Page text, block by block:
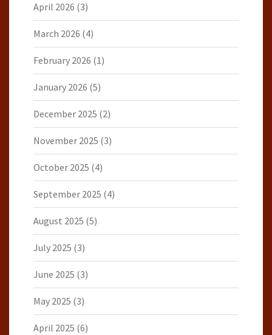
April 2026 (3)
March 2026 (4)
February 2026 (1)
January 2026 (5)
December 2025 (2)
November 2025 (3)
October 2025 (4)
September 2025 (4)
August 2025 (5)
July 2025 (3)
June 2025 (3)
May 2025 (3)
April 2025 (6)